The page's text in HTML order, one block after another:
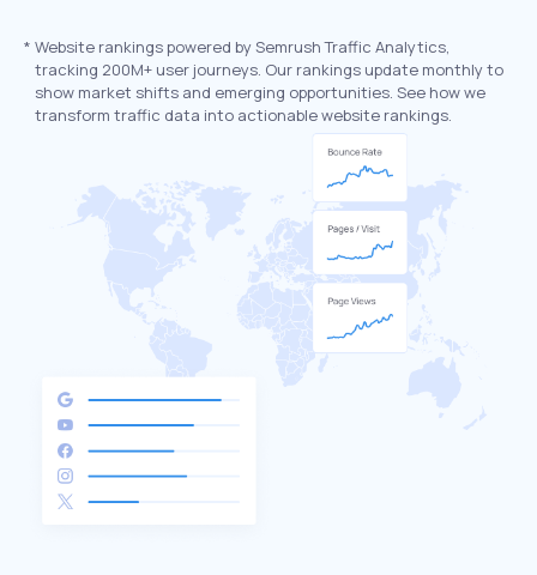
* Website rankings powered by Semrush Traffic Analytics,
tracking 200M+ user journeys. Our rankings update monthly to
show market shifts and emerging opportunities. See how we
transform traffic data into actionable website rankings.